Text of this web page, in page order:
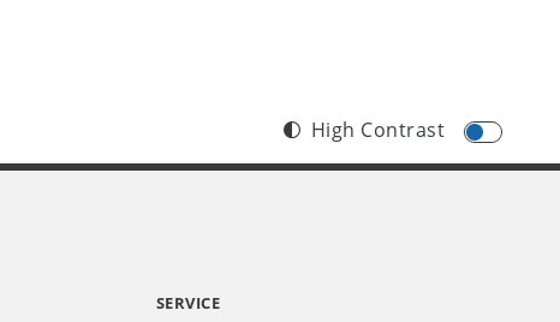
High Contrast
SERVICE